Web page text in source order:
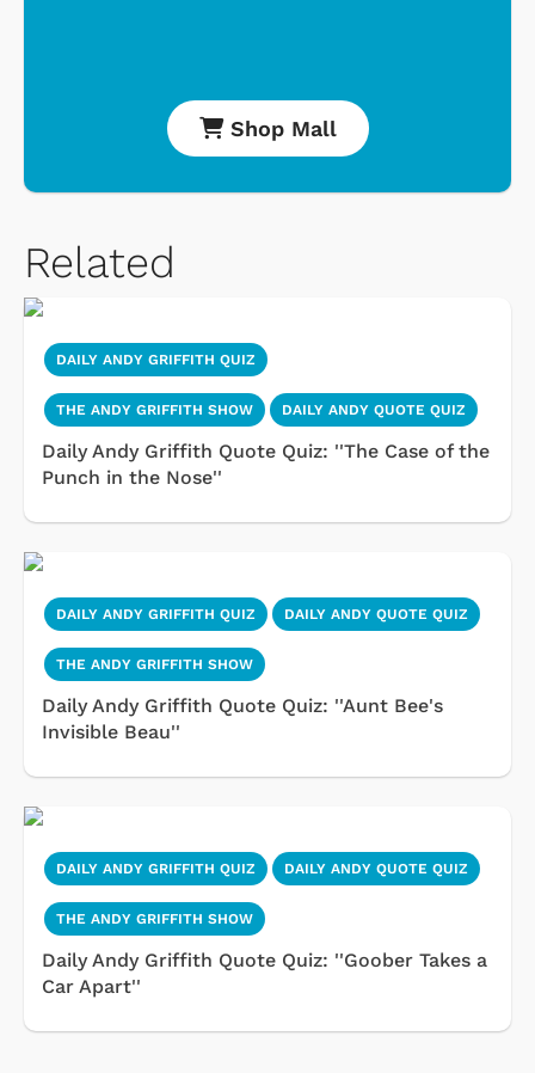
Shop Mall
Related
DAILY ANDY GRIFFITH QUIZ
THE ANDY GRIFFITH SHOW DAILY ANDY QUOTE QUIZ
Daily Andy Griffith Quote Quiz: ''The Case of the
Punch in the Nose''
DAILY ANDY GRIFFITH QUIZ DAILY ANDY QUOTE QUIZ
THE ANDY GRIFFITH SHOW
Daily Andy Griffith Quote Quiz: ''Aunt Bee's
Invisible Beau''
DAILY ANDY GRIFFITH QUIZ DAILY ANDY QUOTE QUIZ
THE ANDY GRIFFITH SHOW
Daily Andy Griffith Quote Quiz: ''Goober Takes a
Car Apart''